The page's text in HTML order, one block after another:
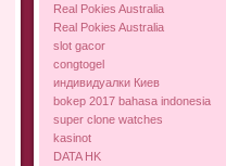
Real Pokies Australia
Real Pokies Australia
slot gacor
congtogel
индивидуалки Киев
bokep 2017 bahasa indonesia
super clone watches
kasinot
DATA HK